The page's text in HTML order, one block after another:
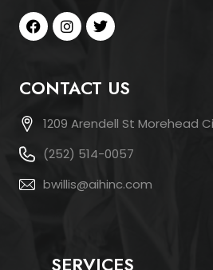
CONTACT US
1209 Arendell St Morehead
(252) 514-0057
bwillis@aihinc.com
SERVICES